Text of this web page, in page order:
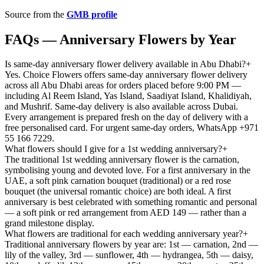
Source from the GMB profile
FAQs — Anniversary Flowers by Year
Is same-day anniversary flower delivery available in Abu Dhabi?+
Yes. Choice Flowers offers same-day anniversary flower delivery
across all Abu Dhabi areas for orders placed before 9:00 PM —
including Al Reem Island, Yas Island, Saadiyat Island, Khalidiyah,
and Mushrif. Same-day delivery is also available across Dubai.
Every arrangement is prepared fresh on the day of delivery with a
free personalised card. For urgent same-day orders, WhatsApp +971
55 166 7229.
What flowers should I give for a 1st wedding anniversary?+
The traditional 1st wedding anniversary flower is the carnation,
symbolising young and devoted love. For a first anniversary in the
UAE, a soft pink carnation bouquet (traditional) or a red rose
bouquet (the universal romantic choice) are both ideal. A first
anniversary is best celebrated with something romantic and personal
— a soft pink or red arrangement from AED 149 — rather than a
grand milestone display.
What flowers are traditional for each wedding anniversary year?+
Traditional anniversary flowers by year are: 1st — carnation, 2nd —
lily of the valley, 3rd — sunflower, 4th — hydrangea, 5th — daisy,